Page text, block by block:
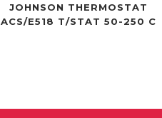
JOHNSON THERMOSTAT
ACS/E518 T/STAT 50-250 C